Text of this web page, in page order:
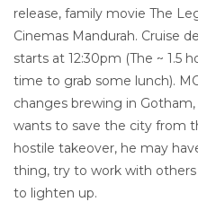
release, family movie The
Cinemas Mandurah. Cruise
starts at 12:30pm (The ~ 1.5
time to grab some lunch).
changes brewing in
wants to save the city from
hostile takeover, he may
thing, try to work with
to lighten up.